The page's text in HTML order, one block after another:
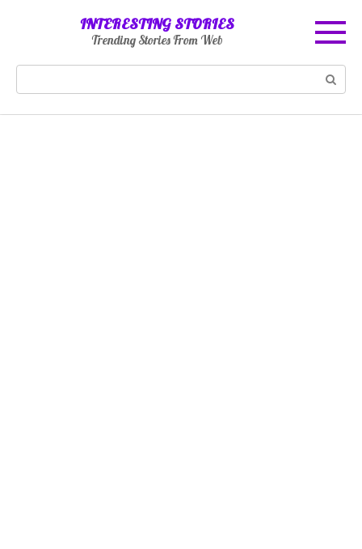
INTERESTING STORIES
Trending Stories From Web